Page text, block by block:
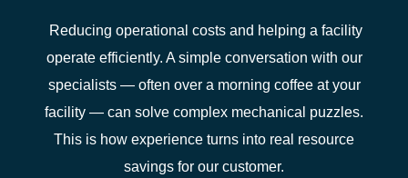
Reducing operational costs and helping a facility
operate efficiently. A simple conversation with our
specialists — often over a morning coffee at your
facility — can solve complex mechanical puzzles.
This is how experience turns into real resource
savings for our customer.